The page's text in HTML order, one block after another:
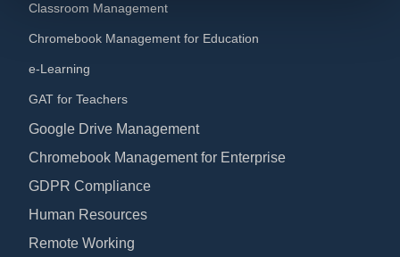
Classroom Management
Chromebook Management for Education
e-Learning
GAT for Teachers
Google Drive Management
Chromebook Management for Enterprise
GDPR Compliance
Human Resources
Remote Working